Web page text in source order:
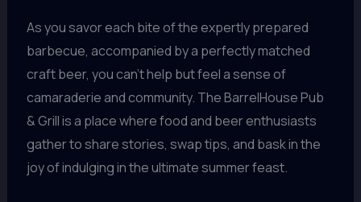
As you savor each bite of the expertly prepared
barbecue, accompanied by a perfectly matched
craft beer, you can’t help but feel a sense of
camaraderie and community. The BarrelHouse Pub
& Grill is a place where food and beer enthusiasts
gather to share stories, swap tips, and bask in the
joy of indulging in the ultimate summer feast.